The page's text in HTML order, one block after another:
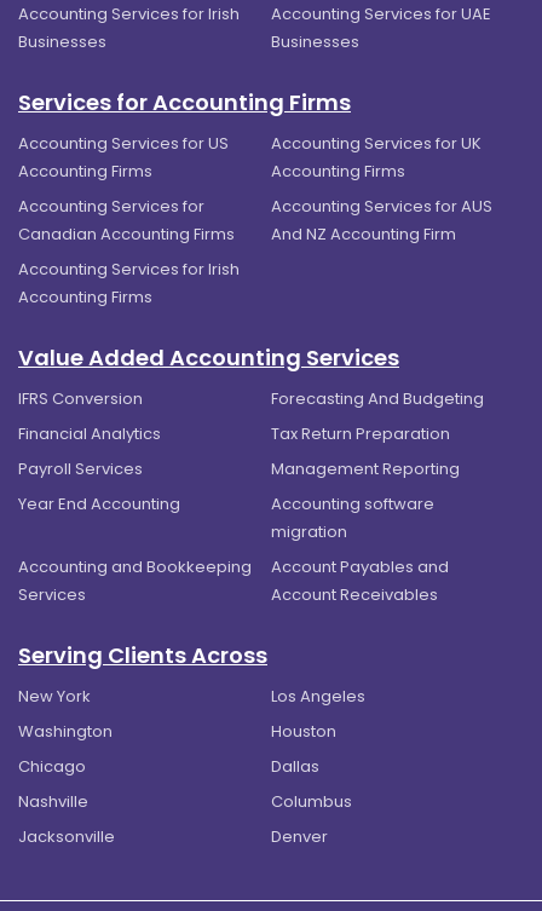
Accounting Services for Irish
Businesses
Accounting Services for UAE
Businesses
Services for Accounting Firms
Accounting Services for US
Accounting Firms
Accounting Services for UK
Accounting Firms
Accounting Services for
Canadian Accounting Firms
Accounting Services for AUS
And NZ Accounting Firm
Accounting Services for Irish
Accounting Firms
Value Added Accounting Services
IFRS Conversion
Forecasting And Budgeting
Financial Analytics
Tax Return Preparation
Payroll Services
Management Reporting
Year End Accounting
Accounting software
migration
Accounting and Bookkeeping
Services
Account Payables and
Account Receivables
Serving Clients Across
New York
Los Angeles
Washington
Houston
Chicago
Dallas
Nashville
Columbus
Jacksonville
Denver